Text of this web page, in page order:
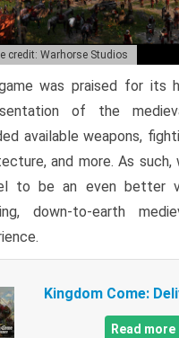
credit: Warhorse Studios
was praised for its
of the
available weapons,
and more. As
to be an even better
down-to-earth
Kingdom Come:
Read more